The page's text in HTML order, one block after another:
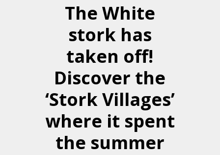
The White
stork has
taken off!
Discover the
‘Stork Villages’
where it spent
the summer